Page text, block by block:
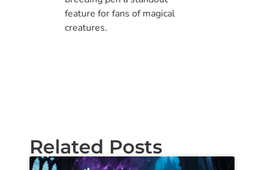
feature for fans of magical
creatures.
Related Posts